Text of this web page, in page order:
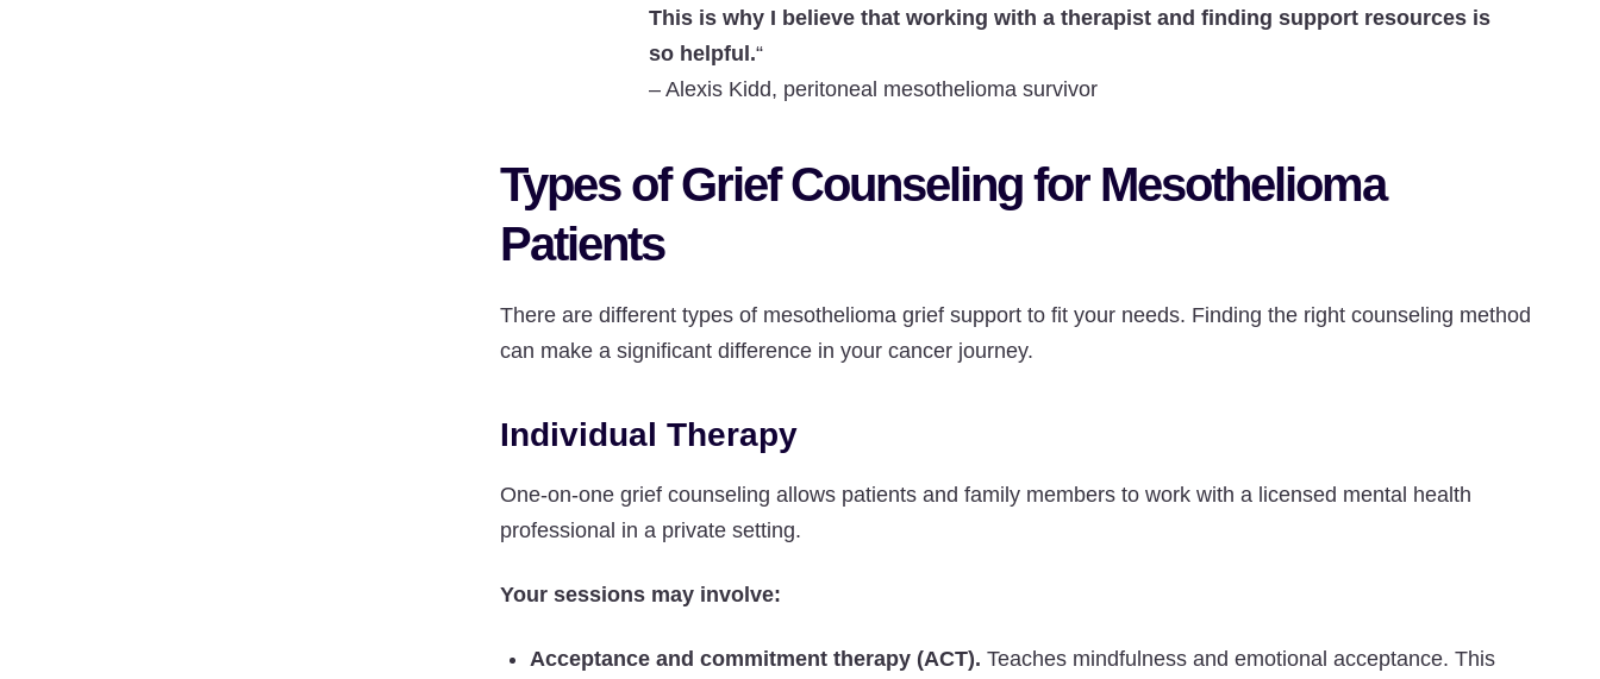
This is why I believe that working with a therapist and finding support resources is
so helpful.“
– Alexis Kidd, peritoneal mesothelioma survivor
Types of Grief Counseling for Mesothelioma
Patients
There are different types of mesothelioma grief support to fit your needs. Finding the right counseling method
can make a significant difference in your cancer journey.
Individual Therapy
One-on-one grief counseling allows patients and family members to work with a licensed mental health
professional in a private setting.
Your sessions may involve:
Acceptance and commitment therapy (ACT). Teaches mindfulness and emotional acceptance. This